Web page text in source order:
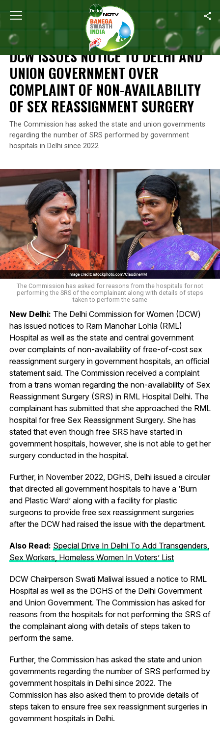
Home DCW Issues Notice To Delhi And Union
NEWS
DCW ISSUES NOTICE TO DELHI AND
UNION GOVERNMENT OVER
COMPLAINT OF NON-AVAILABILITY
OF SEX REASSIGNMENT SURGERY
The Commission has asked the state and union governments
regarding the number of SRS performed by government
hospitals in Delhi since 2022
The Commission has asked for reasons from the hospitals for not
performing the SRS of the complainant along with details of steps
taken to perform the same
New Delhi: The Delhi Commission for Women (DCW)
has issued notices to Ram Manohar Lohia (RML)
Hospital as well as the state and central government
over complaints of non-availability of free-of-cost sex
reassignment surgery in government hospitals, an official
statement said. The Commission received a complaint
from a trans woman regarding the non-availability of Sex
Reassignment Surgery (SRS) in RML Hospital Delhi. The
complainant has submitted that she approached the RML
hospital for free Sex Reassignment Surgery. She has
stated that even though free SRS have started in
government hospitals, however, she is not able to get her
surgery conducted in the hospital.
Further, in November 2022, DGHS, Delhi issued a circular
that directed all government hospitals to have a ‘Burn
and Plastic Ward’ along with a facility for plastic
surgeons to provide free sex reassignment surgeries
after the DCW had raised the issue with the department.
Also Read: Special Drive In Delhi To Add Transgenders,
Sex Workers, Homeless Women In Voters’ List
DCW Chairperson Swati Maliwal issued a notice to RML
Hospital as well as the DGHS of the Delhi Government
and Union Government. The Commission has asked for
reasons from the hospitals for not performing the SRS of
the complainant along with details of steps taken to
perform the same.
Further, the Commission has asked the state and union
governments regarding the number of SRS performed by
government hospitals in Delhi since 2022. The
Commission has also asked them to provide details of
steps taken to ensure free sex reassignment surgeries in
government hospitals in Delhi.